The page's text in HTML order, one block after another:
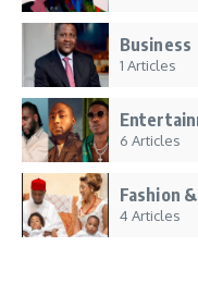
Business
1 Articles
6 Articles
Fashion
4 Articles